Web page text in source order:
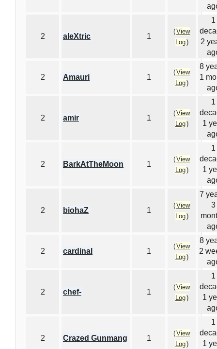
2 aleXtric 1
(View
Log)
1
2
2 Amauri 1
(View
Log)
8
1
2 amir 1
(View
Log)
1
1
2 BarkAtTheMoon 1
(View
Log)
1
1
2 biohaZ 1
(View
Log)
7
3
2 cardinal 1
(View
Log)
8
2
2 chef- 1
(View
Log)
1
1
2 Crazed Gunmang 1
(View
Log)
1
1